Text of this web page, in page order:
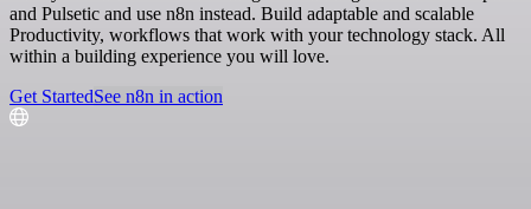
and Pulsetic and use n8n instead. Build adaptable and scalable
Productivity, workflows that work with your technology stack. All
within a building experience you will love.
Get StartedSee n8n in action